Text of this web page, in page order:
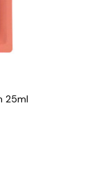
25ml